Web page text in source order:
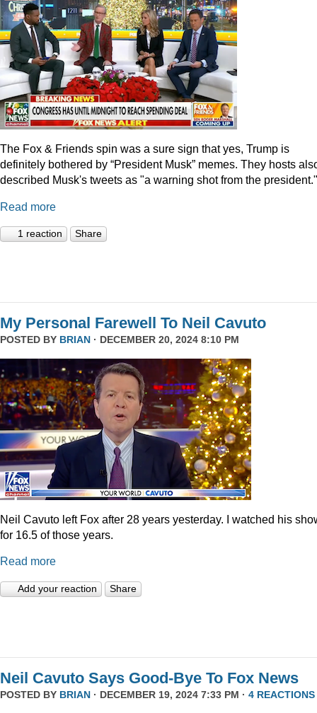
The Fox & Friends spin was a sure sign that yes, Trump is
definitely bothered by “President Musk” memes. They hosts
described Musk's tweets as "a warning shot from the president."
Read more
1 reaction Share
My Personal Farewell To Neil Cavuto
POSTED BY BRIAN · DECEMBER 20, 2024 8:10 PM
Neil Cavuto left Fox after 28 years yesterday. I watched his
for 16.5 of those years.
Read more
Add your reaction Share
Neil Cavuto Says Good-Bye To Fox News
POSTED BY BRIAN · DECEMBER 19, 2024 7:33 PM · 4 REACTIONS